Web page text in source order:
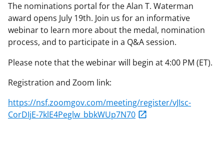
The nominations portal for the Alan T. Waterman
award opens July 19th. Join us for an informative
webinar to learn more about the medal, nomination
process, and to participate in a Q&A session.
Please note that the webinar will begin at 4:00 PM (ET).
Registration and Zoom link:
https://nsf.zoomgov.com/meeting/register/vJIsc-
CorDIjE-7klE4Peglw_bbkWUp7N70